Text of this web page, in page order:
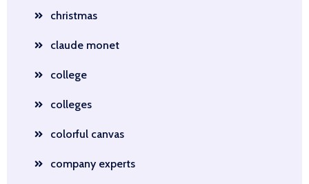
christmas
claude monet
college
colleges
colorful canvas
company experts